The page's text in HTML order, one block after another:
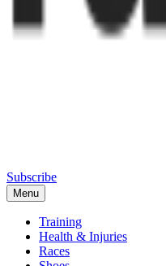
Subscribe
Menu
Training
Health & Injuries
Races